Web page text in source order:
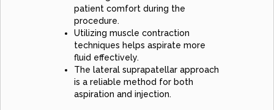
patient comfort during the
procedure.
Utilizing muscle contraction
techniques helps aspirate more
fluid effectively.
The lateral suprapatellar approach
is a reliable method for both
aspiration and injection.